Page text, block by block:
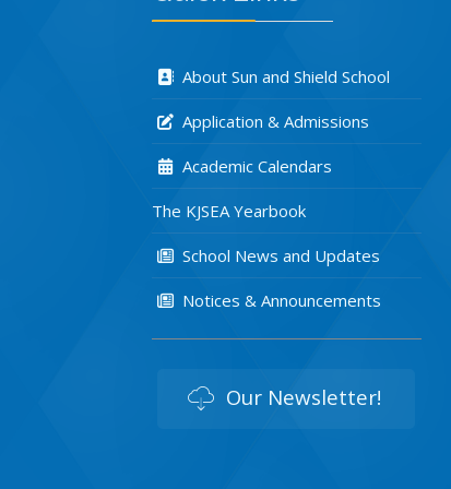
About Sun and Shield School
Application & Admissions
Academic Calendars
The KJSEA Yearbook
School News and Updates
Notices & Announcements
Our Newsletter!